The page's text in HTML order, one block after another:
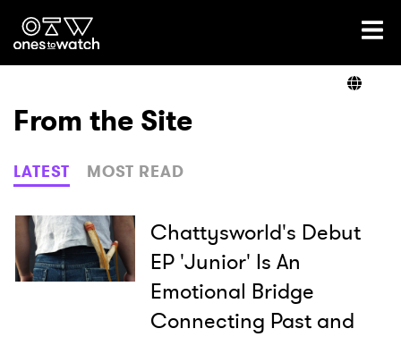
Ones2Watch Home
Genre
Read
From the Site
LATEST MOST READ
Chattysworld's Debut
EP 'Junior' Is An
Emotional Bridge
Connecting Past and